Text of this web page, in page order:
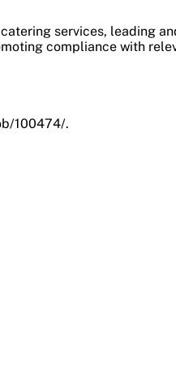
services, leading
compliance with
100474/.